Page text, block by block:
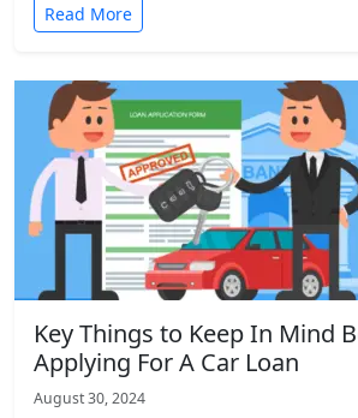
Read More
Key Things to Keep In Mind
Applying For A Car Loan
August 30, 2024